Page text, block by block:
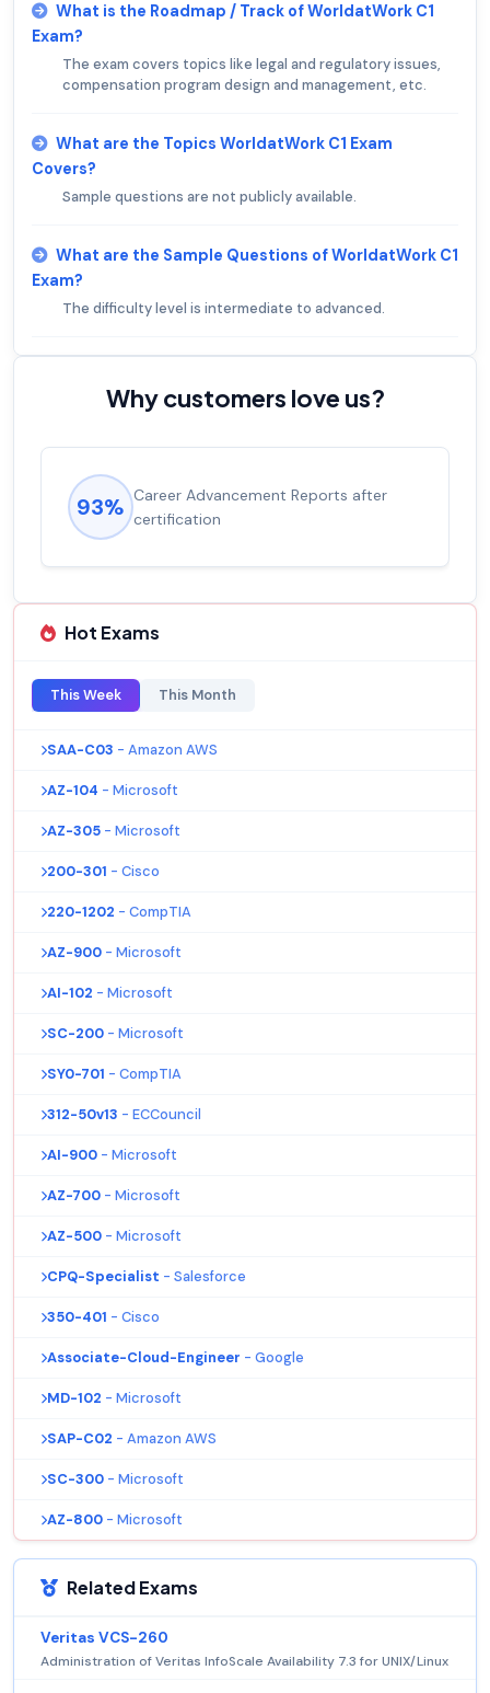
What is the Roadmap / Track of WorldatWork C1
Exam?
The exam covers topics like legal and regulatory issues,
compensation program design and management, etc.
What are the Topics WorldatWork C1 Exam
Covers?
Sample questions are not publicly available.
What are the Sample Questions of WorldatWork C1
Exam?
The difficulty level is intermediate to advanced.
Why customers love us?
93% Career Advancement Reports after
certification
Hot Exams
This Week This Month
SAA-C03 - Amazon AWS
AZ-104 - Microsoft
AZ-305 - Microsoft
200-301 - Cisco
220-1202 - CompTIA
AZ-900 - Microsoft
AI-102 - Microsoft
SC-200 - Microsoft
SY0-701 - CompTIA
312-50v13 - ECCouncil
AI-900 - Microsoft
AZ-700 - Microsoft
AZ-500 - Microsoft
CPQ-Specialist - Salesforce
350-401 - Cisco
Associate-Cloud-Engineer - Google
MD-102 - Microsoft
SAP-C02 - Amazon AWS
SC-300 - Microsoft
AZ-800 - Microsoft
Related Exams
Veritas VCS-260
Administration of Veritas InfoScale Availability 7.3 for UNIX/Linux